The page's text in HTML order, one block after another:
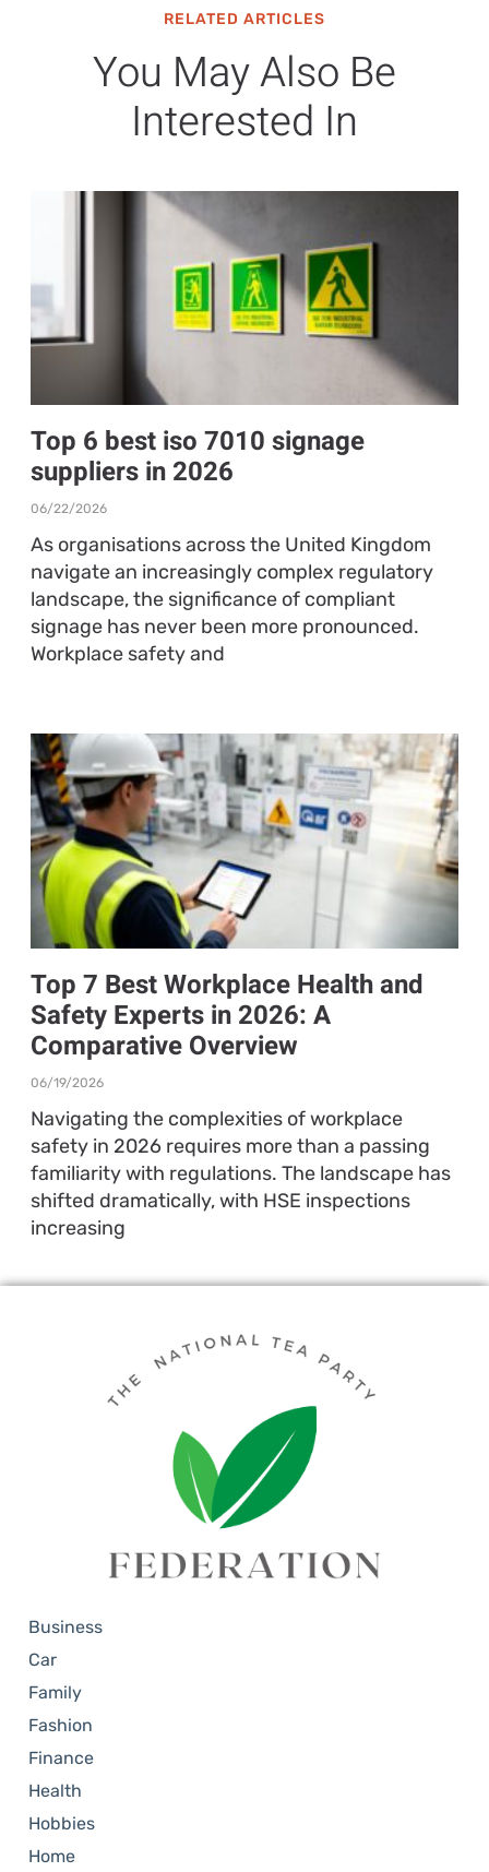
RELATED ARTICLES
You May Also Be
Interested In
Top 6 best iso 7010 signage
suppliers in 2026
06/22/2026
As organisations across the United Kingdom
navigate an increasingly complex regulatory
landscape, the significance of compliant
signage has never been more pronounced.
Workplace safety and
Top 7 Best Workplace Health and
Safety Experts in 2026: A
Comparative Overview
06/19/2026
Navigating the complexities of workplace
safety in 2026 requires more than a passing
familiarity with regulations. The landscape has
shifted dramatically, with HSE inspections
increasing
Business
Car
Family
Fashion
Finance
Health
Hobbies
Home